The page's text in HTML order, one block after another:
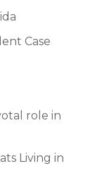
Case
role in
Living in